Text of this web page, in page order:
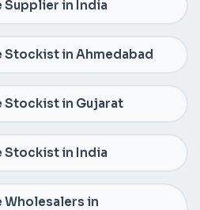
Supplier in India
Stockist in Ahmedabad
Stockist in Gujarat
Stockist in India
Wholesalers in